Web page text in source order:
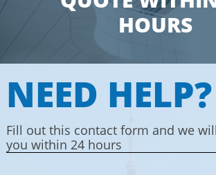
HOURS
NEED HELP?
Fill out this contact form and we
you within 24 hours